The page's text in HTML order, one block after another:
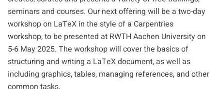
seminars and courses. Our next offering will be a two-day
workshop on LaTeX in the style of a Carpentries
workshop, to be presented at RWTH Aachen University on
5-6 May 2025. The workshop will cover the basics of
structuring and writing a LaTeX document, as well as
including graphics, tables, managing references, and other
common tasks.